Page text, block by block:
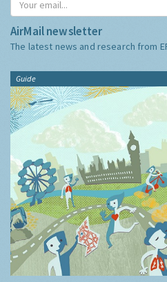
AirMail newsletter
The latest news and research from
Guide